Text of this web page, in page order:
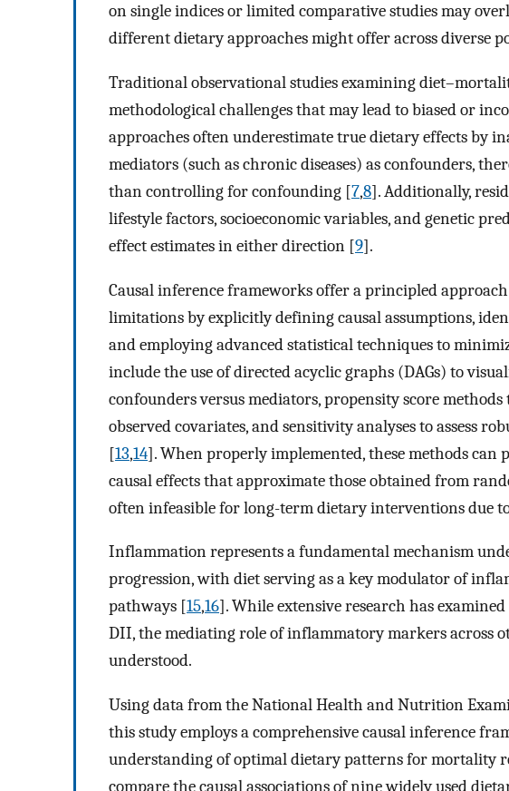
on single indices or limited comparative studies may
different dietary approaches might offer across diverse
Traditional observational studies examining
methodological challenges that may lead to biased or
approaches often underestimate true dietary effects by
mediators (such as chronic diseases) as confounders,
than controlling for confounding [7,8]. Additionally,
lifestyle factors, socioeconomic variables, and genetic
effect estimates in either direction [9].
Causal inference frameworks offer a principled
limitations by explicitly defining causal assumptions,
and employing advanced statistical techniques to
include the use of directed acyclic graphs (DAGs) to
confounders versus mediators, propensity score
observed covariates, and sensitivity analyses to assess
[13,14]. When properly implemented, these methods can
causal effects that approximate those obtained from
often infeasible for long-term dietary interventions due
Inflammation represents a fundamental mechanism
progression, with diet serving as a key modulator of
pathways [15,16]. While extensive research has
DII, the mediating role of inflammatory markers across
understood.
Using data from the National Health and Nutrition
this study employs a comprehensive causal inference
understanding of optimal dietary patterns for mortality
compare the causal associations of nine widely used